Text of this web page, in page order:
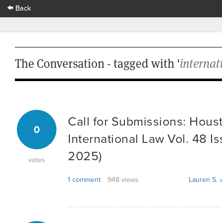
Back
The Conversation - tagged with '
0
votes
Call for Submissions:
International Law Vol. 48
2025)
1 comment 948 views Lauren S.